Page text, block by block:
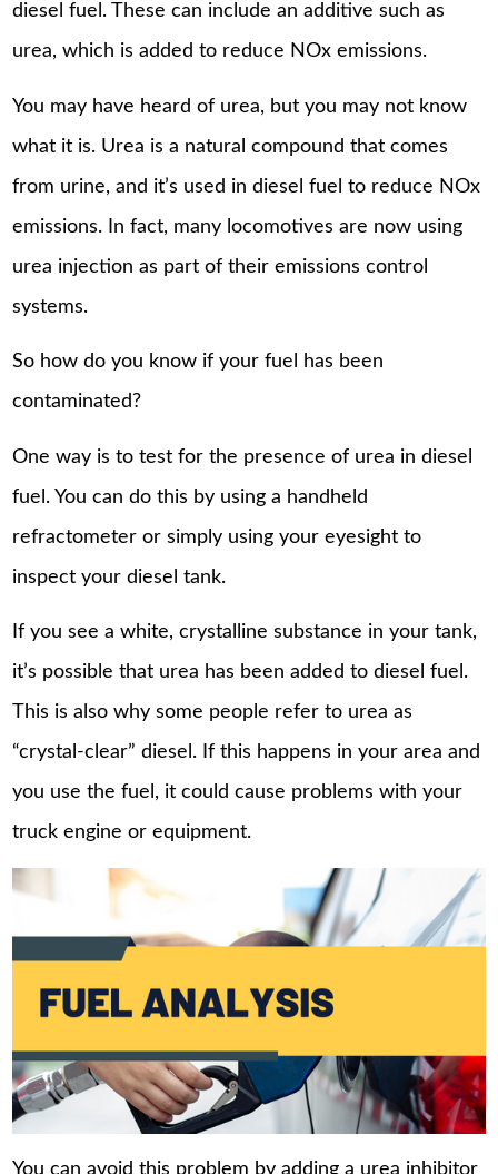
diesel fuel. These can include an additive such as
urea, which is added to reduce NOx emissions.
You may have heard of urea, but you may not know
what it is. Urea is a natural compound that comes
from urine, and it’s used in diesel fuel to reduce NOx
emissions. In fact, many locomotives are now using
urea injection as part of their emissions control
systems.
So how do you know if your fuel has been
contaminated?
One way is to test for the presence of urea in diesel
fuel. You can do this by using a handheld
refractometer or simply using your eyesight to
inspect your diesel tank.
If you see a white, crystalline substance in your tank,
it’s possible that urea has been added to diesel fuel.
This is also why some people refer to urea as
“crystal-clear” diesel. If this happens in your area and
you use the fuel, it could cause problems with your
truck engine or equipment.
You can avoid this problem by adding a urea inhibitor